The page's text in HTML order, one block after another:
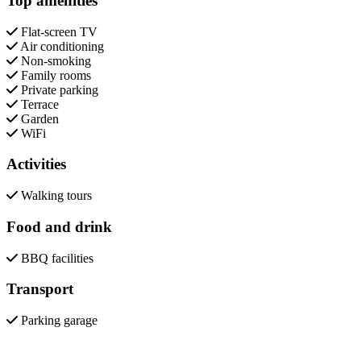
Flat-screen TV
Air conditioning
Non-smoking
Family rooms
Private parking
Terrace
Garden
WiFi
Activities
Walking tours
Food and drink
BBQ facilities
Transport
Parking garage